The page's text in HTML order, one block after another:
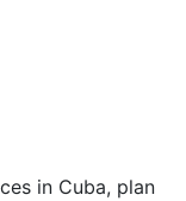
in Cuba, plan